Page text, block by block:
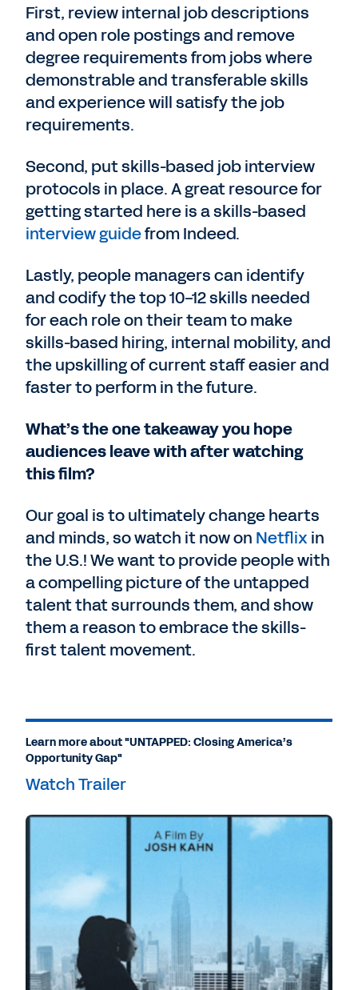
First, review internal job descriptions
and open role postings and remove
degree requirements from jobs where
demonstrable and transferable skills
and experience will satisfy the job
requirements.
Second, put skills-based job interview
protocols in place. A great resource for
getting started here is a skills-based
interview guidefrom Indeed.
Lastly, people managers can identify
and codify the top 10-12 skills needed
for each role on their team to make
skills-based hiring, internal mobility, and
the upskilling of current staff easier and
faster to perform in the future.
What’s the one takeaway you hope
audiences leave with after watching
this film?
Our goal is to ultimately change hearts
and minds, so watch it now on Netflixin
the U.S.! We want to provide people with
a compelling picture of the untapped
talent that surrounds them, and show
them a reason to embrace the skills-
first talent movement.
Learn more about "UNTAPPED: Closing America’s
Opportunity Gap"
Watch Trailer